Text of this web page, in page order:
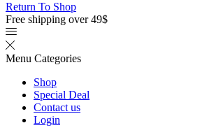
Return To Shop
Free shipping over 49$
Menu Categories
Shop
Special Deal
Contact us
Login